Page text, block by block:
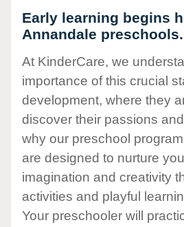
Early learning begins
Annandale preschools.
At KinderCare, we
importance of this crucial
development, where they
discover their passions
why our preschool
are designed to nurture
imagination and creativity
activities and playful
Your preschooler will